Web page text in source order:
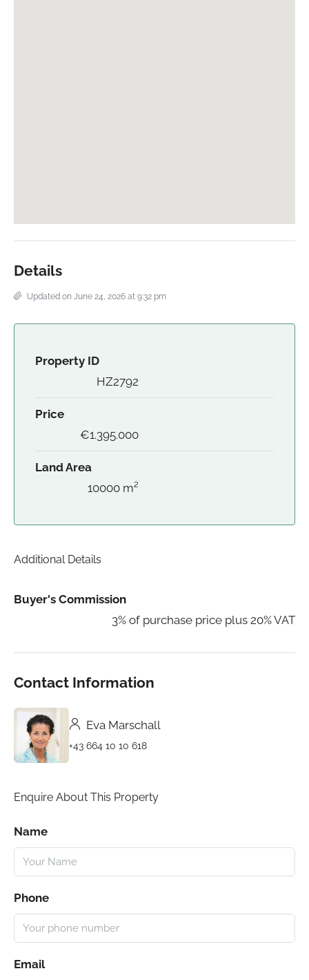
Details
Updated on June 24, 2026 at 9:32 pm
Property ID
HZ2792
Price
€1.395.000
Land Area
10000 m²
Additional Details
Buyer's Commission
3% of purchase price plus 20% VAT
Contact Information
Eva Marschall
+43 664 10 10 618
Enquire About This Property
Name
Phone
Email